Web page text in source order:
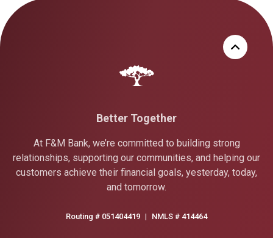
Better Together
At F&M Bank, we’re committed to building strong
relationships, supporting our communities, and helping our
customers achieve their financial goals, yesterday, today,
and tomorrow.
Routing # 051404419 | NMLS # 414464